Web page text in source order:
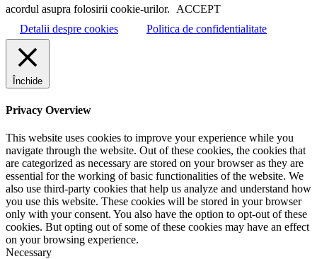
acordul asupra folosirii cookie-urilor. ACCEPT
Detalii despre cookies
Politica de confidentialitate
Închide
Privacy Overview
This website uses cookies to improve your experience while you
navigate through the website. Out of these cookies, the cookies that
are categorized as necessary are stored on your browser as they are
essential for the working of basic functionalities of the website. We
also use third-party cookies that help us analyze and understand how
you use this website. These cookies will be stored in your browser
only with your consent. You also have the option to opt-out of these
cookies. But opting out of some of these cookies may have an effect
on your browsing experience.
Necessary